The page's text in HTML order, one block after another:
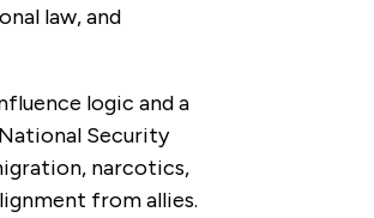
law, and
logic anda
Security
narcotics,
from allies.